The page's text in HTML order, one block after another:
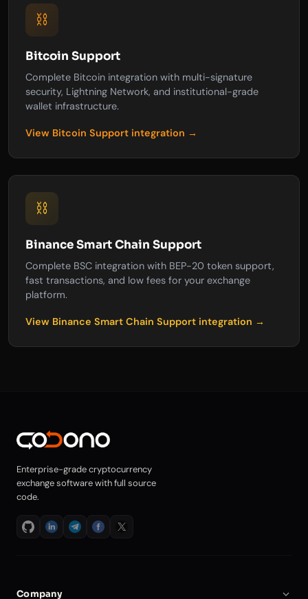
⛓️
Bitcoin Support
Complete Bitcoin integration with multi-signature
security, Lightning Network, and institutional-grade
wallet infrastructure.
View Bitcoin Support integration →
⛓️
Binance Smart Chain Support
Complete BSC integration with BEP-20 token support,
fast transactions, and low fees for your exchange
platform.
View Binance Smart Chain Support integration →
Enterprise-grade cryptocurrency
exchange software with full source
code.
Company